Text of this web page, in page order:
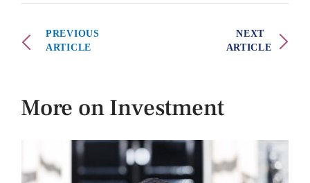
PREVIOUS
ARTICLE
NEXT
ARTICLE
More on Investment